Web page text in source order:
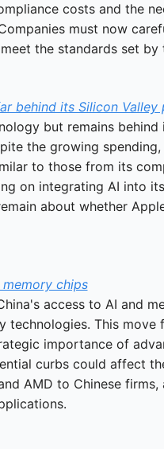
costs and the
must now
the standards set by
behind its Silicon Valley
but remains behind
the growing spending,
to those from its
on integrating AI into
about whether
chips
access to AI and
This move
importance of
curbs could affect
AMD to Chinese firms,